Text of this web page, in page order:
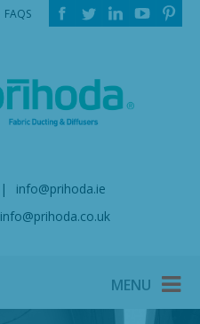
FAQS
info@prihoda.ie
info@prihoda.co.uk